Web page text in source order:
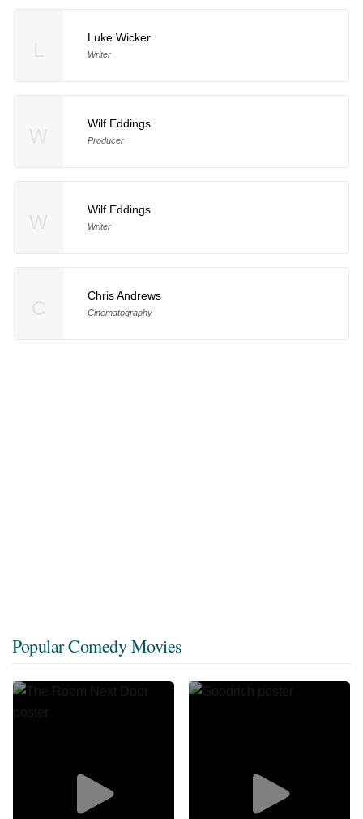
Luke Wicker
Writer
Wilf Eddings
Producer
Wilf Eddings
Writer
Chris Andrews
Cinematography
Popular Comedy Movies